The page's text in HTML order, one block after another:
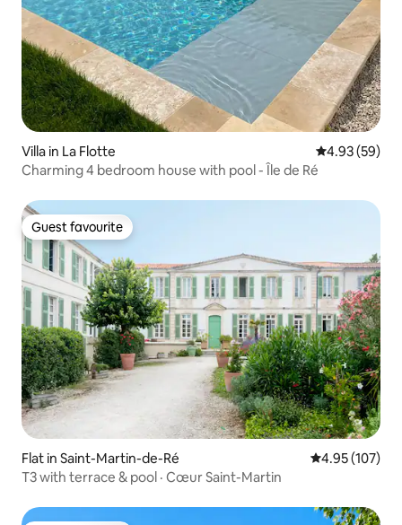
Villa in La Flotte 4.93 out of 5
4.93 (59)
Charming 4 bedroom house with pool - Île de Ré
Guest favourite
Guest favourite
Flat in Saint-Martin-de-Ré 4.95 out of 5
4.95 (107)
T3 with terrace & pool · Cœur Saint-Martin